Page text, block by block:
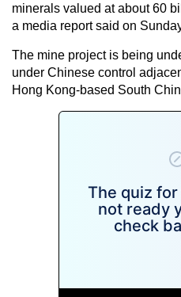
minerals valued at about 60
a media report said on
The mine project is being
under Chinese control
Hong Kong-based South